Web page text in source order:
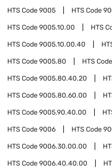
HTS Code9005 HTS Code
HTS Code9005.10.00 HTS
HTS Code9005.10.00.40
HTS Code9005.80 HTS Code
HTS Code9005.80.40.20
HTS Code9005.80.60.00
HTS Code9005.90.40.00
HTS Code9006 HTS Code
HTS Code9006.30.00.00
HTS Code9006.40.40.00